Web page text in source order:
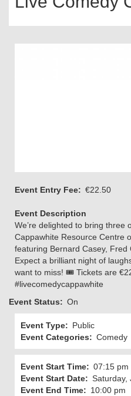
Event Entry Fee €22.50
Event Description
We’re delighted to bring three
Cappawhite Resource Centre
featuring Bernard Casey, Fred
Expect a brilliant night of
want to miss! 🎟️ Tickets are
#livecomedycappawhite
Event Status
On
Event Type
Public
Event Categories
Comedy
Event Start Time
07:15 pm
Event Start Date
Saturday,
Event End Time
10:00 pm